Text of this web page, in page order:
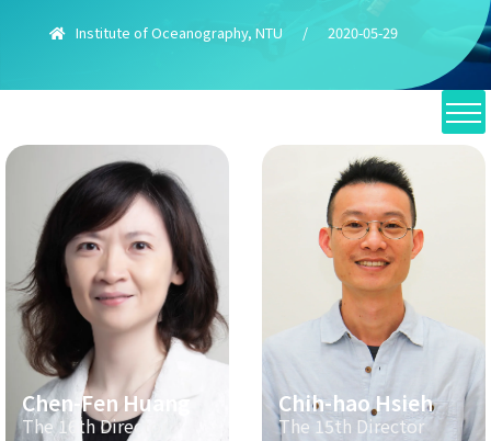
Institute of Oceanography, NTU / 2020-05-29
Chen-Fen Huang
The 16th Director
Chih-hao Hsieh
The 15th Director